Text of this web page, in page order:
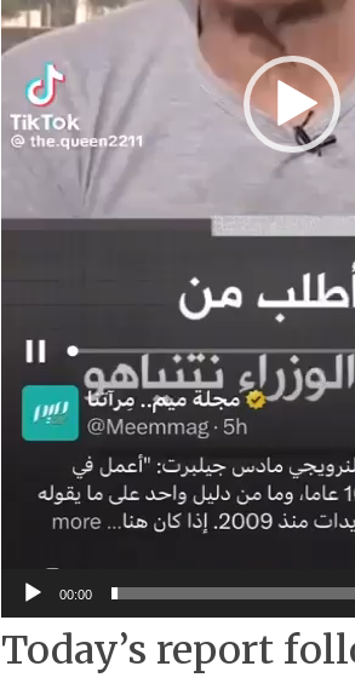
00:00
Today’s report